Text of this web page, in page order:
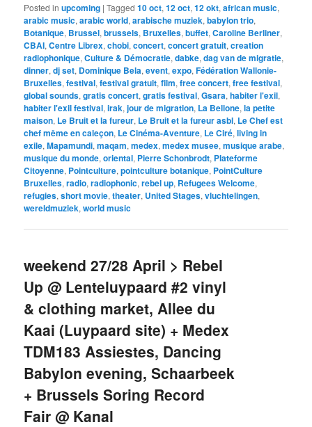
Posted in upcoming |Tagged 10 oct,12 oct,12 okt,african music,
arabic music,arabic world,arabische muziek,babylon trio,
Botanique, Brussel,brussels, Bruxelles,buffet,Caroline Berliner,
CBAI,Centre Librex,chobi,concert,concert gratuit,creation
radiophonique,Culture & Démocratie,dabke,dag van de migratie,
dinner,dj set, Dominique Bela,event,expo,Fédération Wallonie-
Bruxelles,festival,festival gratuit,film,free concert,free festival,
global sounds,gratis concert,gratis festival,Gsara,habiter l'exil,
habiter l'exil festival,irak,jour de migration, La Bellone,la petite
maison, Le Bruit et la fureur, Le Bruit et la fureur asbl, Le Chef est
chef même en caleçon, Le Cinéma-Aventure, Le Ciré,living in
exile,Mapamundi,maqam,medex,medex musee,musique arabe,
musique du monde,oriental, Pierre Schonbrodt, Plateforme
Citoyenne, Pointculture,pointculture botanique, PointCulture
Bruxelles,radio,radiophonic,rebel up, Refugees Welcome,
refugies,short movie,theater, United Stages,vluchtelingen,
wereldmuziek,world music
weekend 27/28 April > Rebel
Up @ Lenteluypaard #2 vinyl
& clothing market, Allee du
Kaai (Luypaard site) + Medex
TDM183 Assiestes, Dancing
Babylon evening, Schaarbeek
+ Brussels Soring Record
Fair @ Kanal